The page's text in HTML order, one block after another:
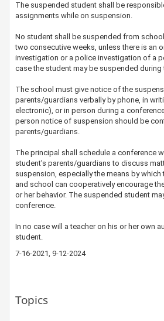
The suspended student shall be
assignments while on suspension.
No student shall be suspended from
two consecutive weeks, unless there is an
investigation or a police investigation of a
case the student may be suspended
The school must give notice of the
parents/guardians verbally by phone, in
electronic), or in person during a
person notice of suspension should be
parents/guardians.
The principal shall schedule a conference
student's parents/guardians to discuss
suspension, especially the means by
and school can cooperatively encourage
or her behavior. The suspended student
conference.
In no case will a teacher on his or her own
student.
7-16-2021, 9-12-2024
Topics